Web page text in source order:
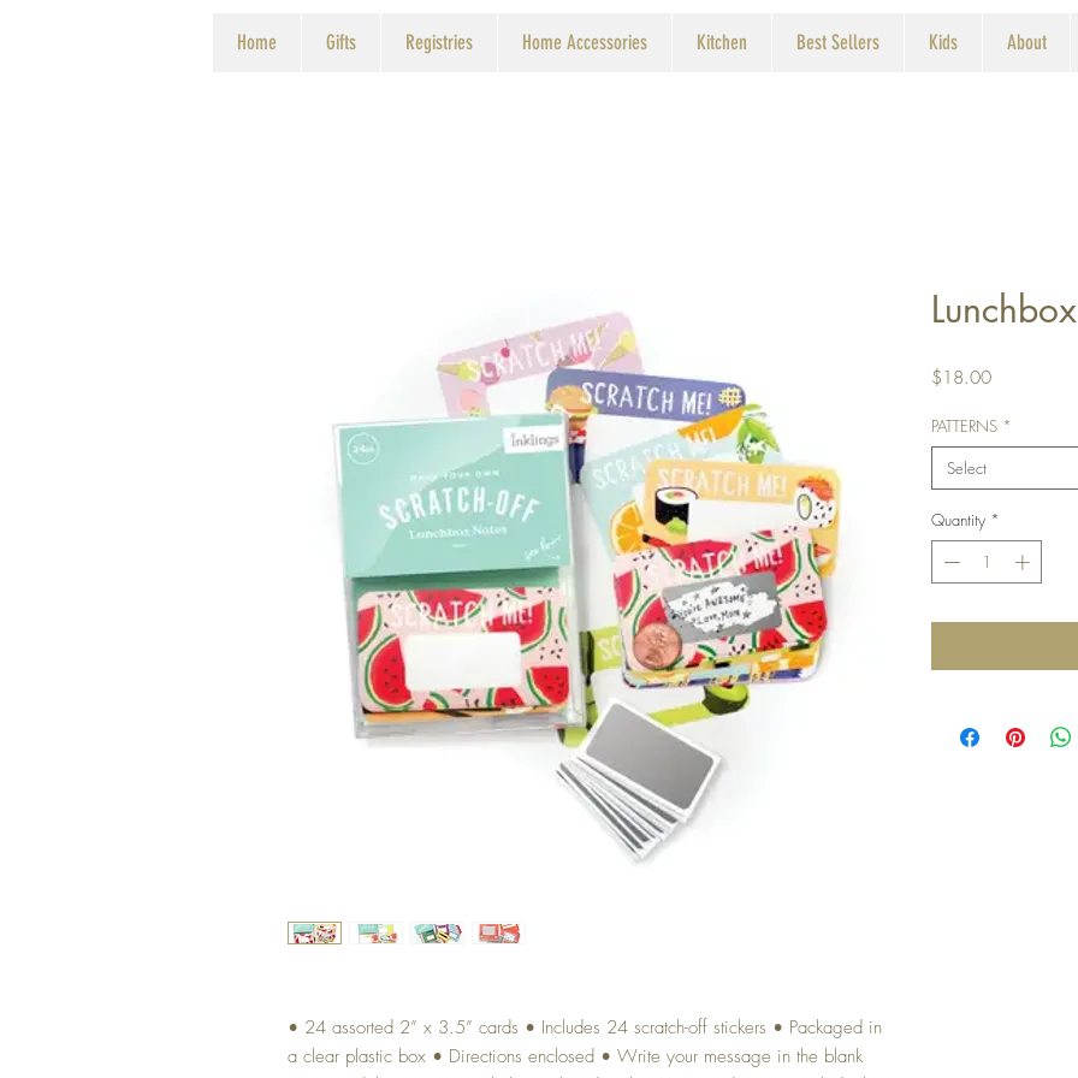
Home Gifts Registries Home Accessories Kitchen Best Sellers Kids About
• 24 assorted 2” x 3.5” cards • Includes 24 scratch-off stickers • Packaged in
a clear plastic box • Directions enclosed • Write your message in the blank
$18.00Price
PATTERNS *
Select
Quantity *